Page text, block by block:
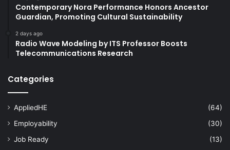
Contemporary Nora Performance Honors Ancestor
Guardian, Promoting Cultural Sustainability
2 days ago
Radio Wave Modeling by ITS Professor Boosts
Telecommunications Research
Categories
AppliedHE
(64)
Employability
(30)
Job Ready
(13)